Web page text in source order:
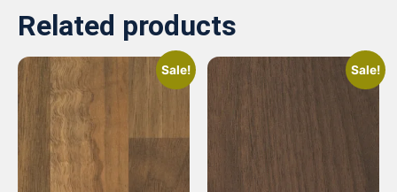
Related products
Sale! Sale!